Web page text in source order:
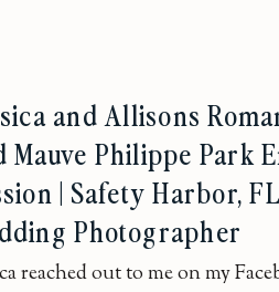
reached out to me on my
and Allisons
Mauve Philippe Park
| Safety Harbor,
Photographer